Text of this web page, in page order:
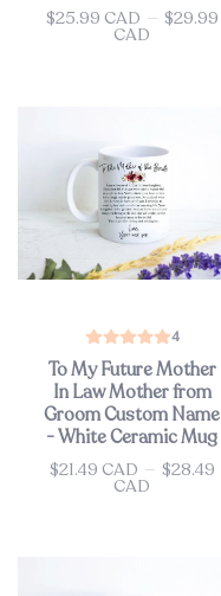
Price
$25.99 CAD — $29.99
CAD
4
To My Future Mother
In Law Mother from
Groom Custom Name
- White Ceramic Mug
Price
$21.49 CAD — $28.49
CAD